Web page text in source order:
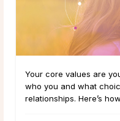
Your core values are
who you and what
relationships. Here’s